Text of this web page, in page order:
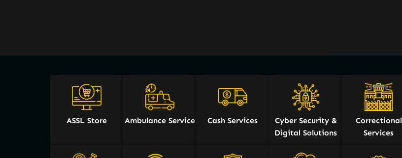
ASSL Store Ambulance Service Cash Services
Cyber Security &
Digital Solutions
Correctional
Services